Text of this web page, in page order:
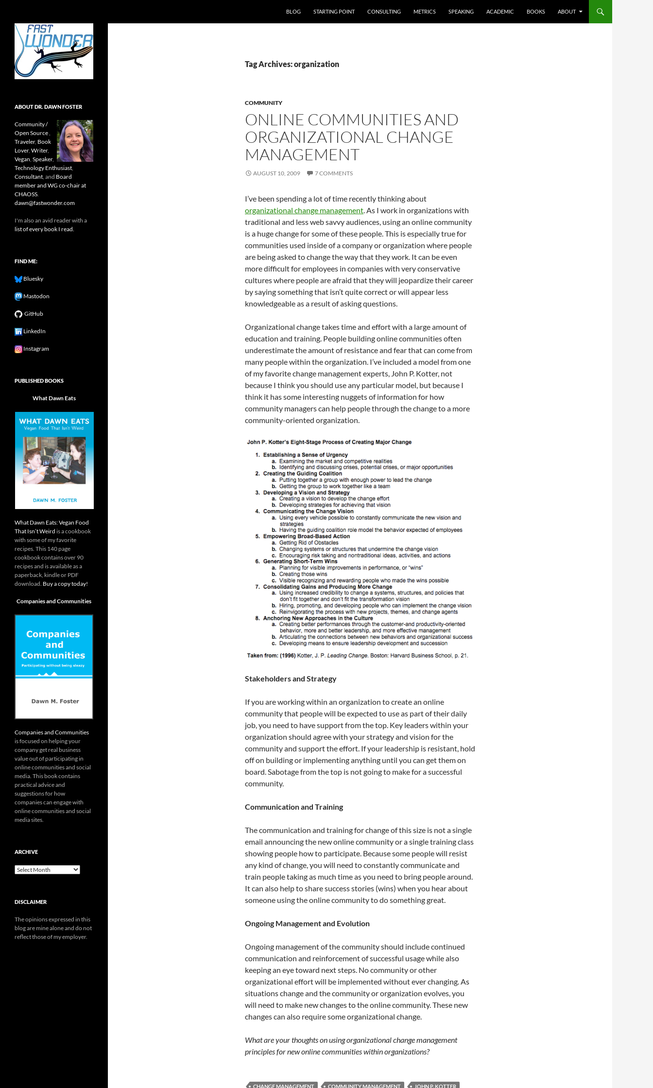
BLOG
STARTING POINT CONSULTING METRICS SPEAKING ACADEMIC BOOKS ABOUT
Tag Archives: organization
COMMUNITY
ONLINE COMMUNITIES AND
ORGANIZATIONAL CHANGE
MANAGEMENT
AUGUST 10, 2009 7 COMMENTS
I’ve been spending a lot of time recently thinking about
organizational change management. As I work in organizations with
traditional and less web savvy audiences, using an online community
is a huge change for some of these people. This is especially true for
communities used inside of a company or organization where people
are being asked to change the way that they work. It can be even
more difficult for employees in companies with very conservative
cultures where people are afraid that they will jeopardize their career
by saying something that isn’t quite correct or will appear less
knowledgeable as a result of asking questions.
Organizational change takes time and effort with a large amount of
education and training. People building online communities often
underestimate the amount of resistance and fear that can come from
many people within the organization. I’ve included a model from one
of my favorite change management experts, John P. Kotter, not
because I think you should use any particular model, but because I
think it has some interesting nuggets of information for how
community managers can help people through the change to a more
community-oriented organization.
Stakeholders and Strategy
If you are working within an organization to create an online
community that people will be expected to use as part of their daily
job, you need to have support from the top. Key leaders within your
organization should agree with your strategy and vision for the
community and support the effort. If your leadership is resistant, hold
off on building or implementing anything until you can get them on
board. Sabotage from the top is not going to make for a successful
community.
Communication and Training
The communication and training for change of this size is not a single
email announcing the new online community or a single training class
showing people how to participate. Because some people will resist
any kind of change, you will need to constantly communicate and
train people taking as much time as you need to bring people around.
It can also help to share success stories (wins) when you hear about
someone using the online community to do something great.
Ongoing Management and Evolution
Ongoing management of the community should include continued
communication and reinforcement of successful usage while also
keeping an eye toward next steps. No community or other
organizational effort will be implemented without ever changing. As
situations change and the community or organization evolves, you
will need to make new changes to the online community. These new
changes can also require some organizational change.
What are your thoughts on using organizational change management
principles for new online communities within organizations?
CHANGE MANAGEMENT COMMUNITY MANAGEMENT JOHN P. KOTTER
Open source, research, and other
stuff I'm interested in posting.
ABOUT DR. DAWN FOSTER
Community /
Open Source,
Traveler, Book
Lover, Writer,
Vegan, Speaker,
Technology Enthusiast,
Consultant, and Board
member and WG co-chair at
CHAOSS.
dawn@fastwonder.com
I'm also an avid reader with a
list of every book I read.
FIND ME:
Bluesky
Mastodon
GitHub
LinkedIn
Instagram
PUBLISHED BOOKS
What Dawn Eats
What Dawn Eats: Vegan Food
That Isn’t Weird is a cookbook
with some of my favorite
recipes. This 140 page
cookbook contains over 90
recipes and is available as a
paperback, kindle or PDF
download. Buy a copy today!
Companies and Communities
Companies and Communities
is focused on helping your
company get real business
value out of participating in
online communities and social
media. This book contains
practical advice and
suggestions for how
companies can engage with
online communities and social
media sites.
ARCHIVE
Archive
DISCLAIMER
The opinions expressed in this
blog are mine alone and do not
reflect those of my employer.